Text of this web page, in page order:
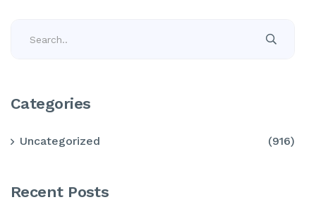
Categories
Uncategorized (916)
Recent Posts